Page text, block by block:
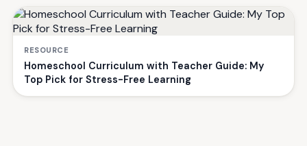
RESOURCE
Homeschool Curriculum with Teacher Guide: My
Top Pick for Stress-Free Learning